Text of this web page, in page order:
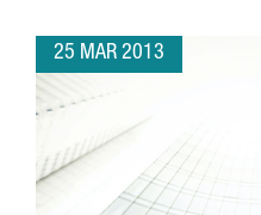
25 MAR 2013